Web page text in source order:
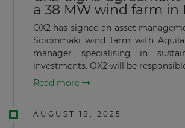
a 38 MW wind farm in
OX2 has signed an asset
Soidinmäki wind farm with
manager specialising in
investments. OX2 will be
Read more
AUGUST 18, 2025